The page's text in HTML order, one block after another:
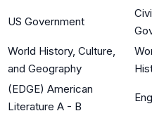
US Government
World History, Culture,
and Geography
(EDGE) American
Literature A - B